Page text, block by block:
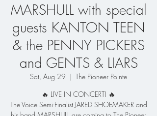
MARSHULL with special
guests KANTON TEEN
& the PENNY PICKERS
and GENTS & LIARS
Sat, Aug 29
  |
The Pioneer Pointe
🔥 LIVE IN CONCERT! 🔥
The Voice Semi-Finalist JARED SHOEMAKER and